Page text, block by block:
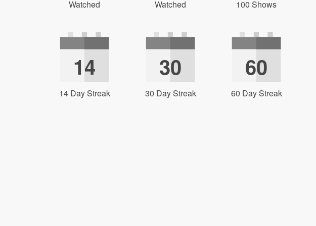
Watched
Watched
100 Shows
14
14 Day Streak
30
30 Day Streak
60
60 Day Streak